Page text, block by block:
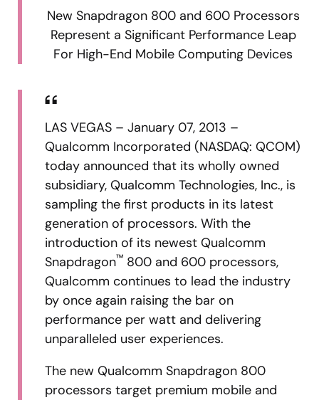
New Snapdragon 800 and 600 Processors
Represent a Significant Performance Leap
For High-End Mobile Computing Devices
LAS VEGAS – January 07, 2013 –
Qualcomm Incorporated (NASDAQ: QCOM)
today announced that its wholly owned
subsidiary, Qualcomm Technologies, Inc., is
sampling the first products in its latest
generation of processors. With the
introduction of its newest Qualcomm
Snapdragon™ 800 and 600 processors,
Qualcomm continues to lead the industry
by once again raising the bar on
performance per watt and delivering
unparalleled user experiences.
The new Qualcomm Snapdragon 800
processors target premium mobile and